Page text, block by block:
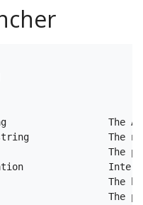
The
The
The
The
The